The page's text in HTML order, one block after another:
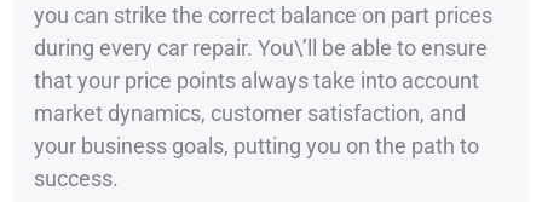
you can strike the correct balance on part prices
during every car repair. You\’ll be able to ensure
that your price points always take into account
market dynamics, customer satisfaction, and
your business goals, putting you on the path to
success.